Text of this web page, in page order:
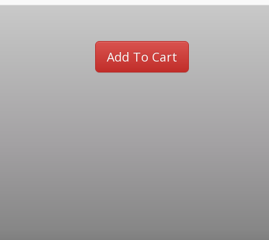
Add To Cart